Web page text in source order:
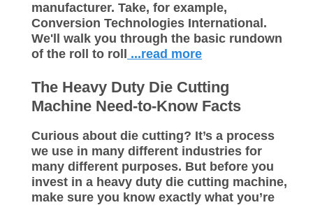
manufacturer. Take, for example,
Conversion Technologies International.
We'll walk you through the basic rundown
of the roll to roll
...read more
The Heavy Duty Die Cutting
Machine Need-to-Know Facts
Curious about die cutting? It’s a process
we use in many different industries for
many different purposes. But before you
invest in a heavy duty die cutting machine,
make sure you know exactly what you’re